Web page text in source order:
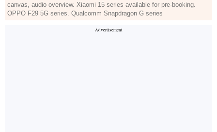
canvas, audio overview. Xiaomi 15 series available for pre-booking.
OPPO F29 5G series. Qualcomm Snapdragon G series